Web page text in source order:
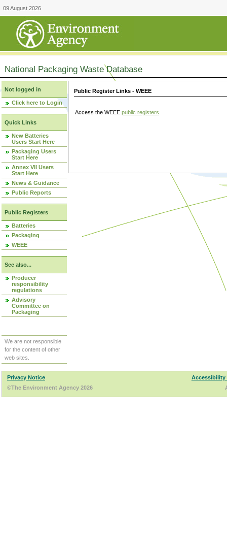
09 August 2026
National Packaging Waste Database
Not logged in
Click here to Login
Quick Links
New Batteries
Users Start Here
Packaging Users
Start Here
Annex VII Users
Start Here
News & Guidance
Public Reports
Public Registers
Batteries
Packaging
WEEE
See also...
Producer
responsibility
regulations
Advisory
Committee on
Packaging
We are not responsible
for the content of other
web sites.
Public Register Links - WEEE
Access the WEEE public registers
Privacy Notice
Accessibility
©The Environment Agency 2026